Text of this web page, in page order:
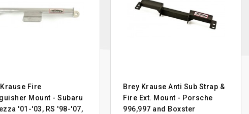
Fire
Mount - Subaru
'01-'03, RS '98-'07,
Brey Krause Anti Sub Strap &
Fire Ext. Mount - Porsche
996,997 and Boxster